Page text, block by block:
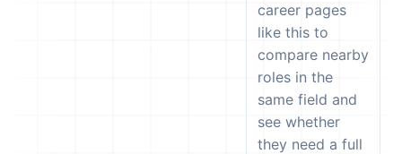
career pages
like this to
compare nearby
roles in the
same field and
see whether
they need a full